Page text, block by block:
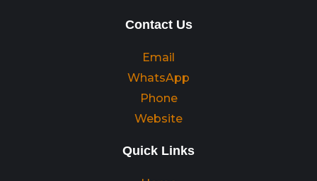
Contact Us
Email
WhatsApp
Phone
Website
Quick Links